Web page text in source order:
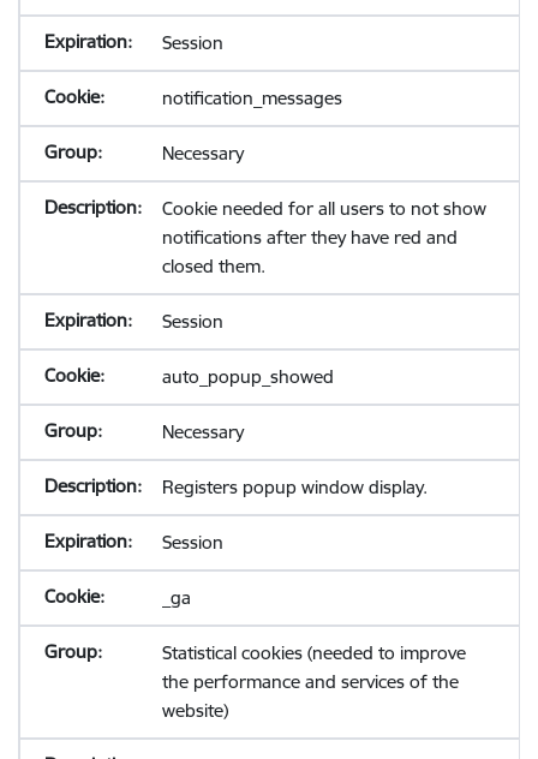
Session
notification_messages
Necessary
Cookie needed for all users to not show
notifications after they have red and
closed them.
Session
auto_popup_showed
Necessary
Registers popup window display.
Session
_ga
Statistical cookies (needed to improve
the performance and services of the
website)